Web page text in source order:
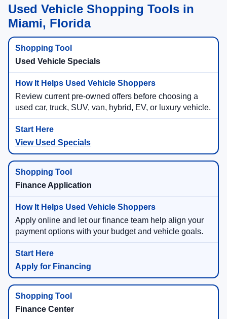
Used Vehicle Shopping Tools in
Miami, Florida
Used Vehicle Specials
Review current pre-owned offers before choosing a
used car, truck, SUV, van, hybrid, EV, or luxury vehicle.
View Used Specials
Finance Application
Apply online and let our finance team help align your
payment options with your budget and vehicle goals.
Apply for Financing
Finance Center